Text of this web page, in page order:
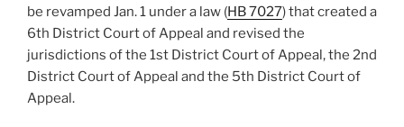
be revamped Jan. 1 under a law (HB 7027) that created a
6th District Court of Appeal and revised the
jurisdictions of the 1st District Court of Appeal, the 2nd
District Court of Appeal and the 5th District Court of
Appeal.